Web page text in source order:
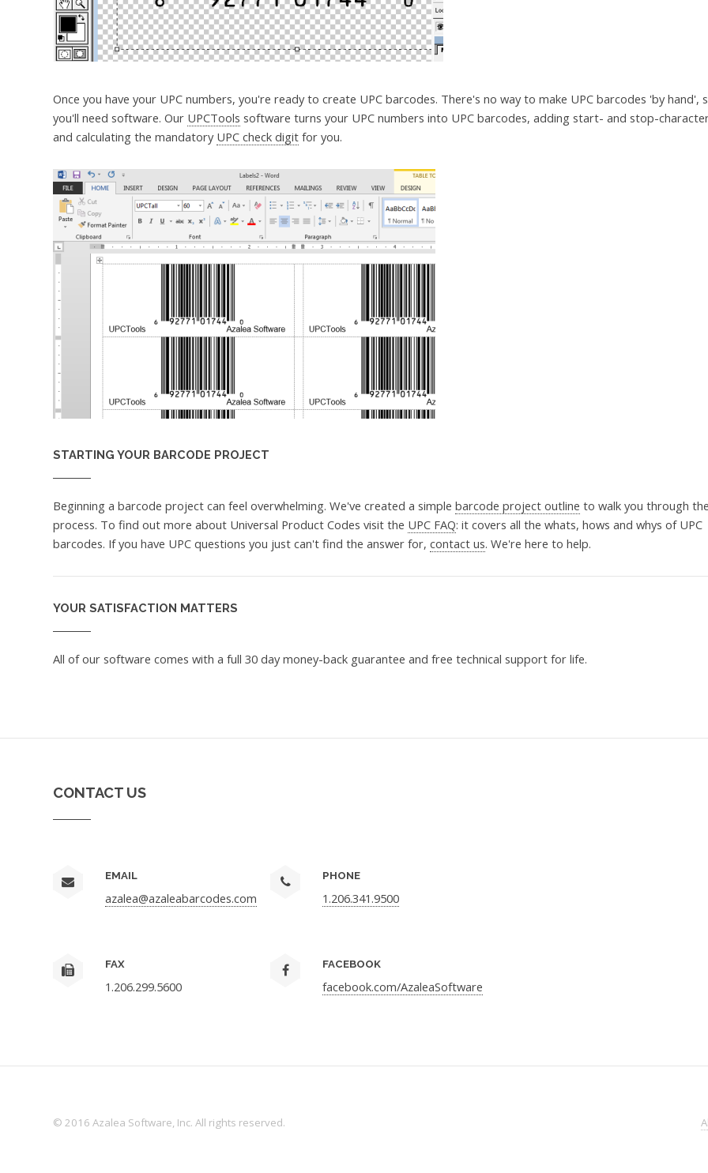
Once you have your UPC numbers, you're ready to create UPC barcodes. There's no way to make UPC barcodes 'by hand',
you'll need software. Our UPCTools software turns your UPC numbers into UPC barcodes, adding start- and stop-
and calculating the mandatory UPC check digit for you.
STARTING YOUR BARCODE PROJECT
Beginning a barcode project can feel overwhelming. We've created a simplebarcode project outline to walk you through
process. To find out more about Universal Product Codes visit the UPC FAQ: it covers all the whats, hows and whys of UPC
barcodes. If you have UPC questions you just can't find the answer for,contact us. We're here to help.
YOUR SATISFACTION MATTERS
All of our software comes with a full 30 day money-back guarantee and free technical support for life.
CONTACT US
EMAIL
azalea@azaleabarcodes.com
PHONE
1.206.341.9500
FAX
1.206.299.5600
FACEBOOK
facebook.com/AzaleaSoftware
© 2016 Azalea Software, Inc. All rights reserved.